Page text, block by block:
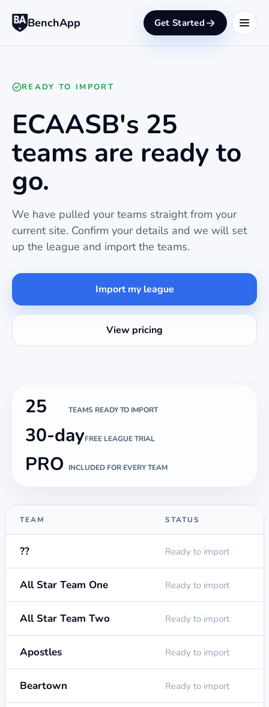
BenchApp Get Started
READY TO IMPORT
ECAASB's 25
teams are ready to
go.
We have pulled your teams straight from your
current site. Confirm your details and we will set
up the league and import the teams.
Import my league
View pricing
25 TEAMS READY TO IMPORT
30-dayFREE LEAGUE TRIAL
PRO INCLUDED FOR EVERY TEAM
TEAM STATUS
?? Ready to import
All Star Team One Ready to import
All Star Team Two Ready to import
Apostles Ready to import
Beartown Ready to import